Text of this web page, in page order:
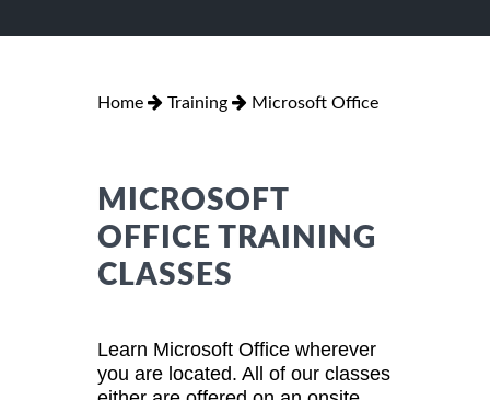
Home Training Microsoft Office
MICROSOFT
OFFICE TRAINING
CLASSES
Learn Microsoft Office wherever
you are located. All of our classes